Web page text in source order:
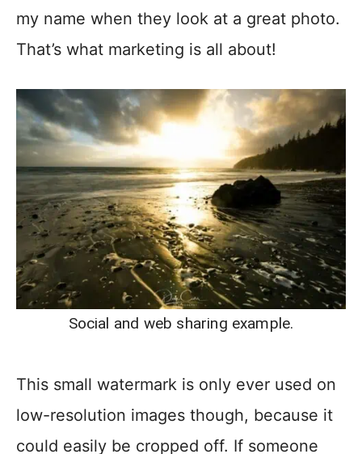
my name when they look at a great photo.
That’s what marketing is all about!
Social and web sharing example.
This small watermark is only ever used on
low-resolution images though, because it
could easily be cropped off. If someone